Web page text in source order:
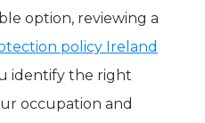
option, reviewing a
policy Ireland
identify the right
occupation and